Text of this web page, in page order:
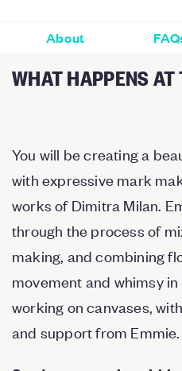
About
WHAT HAPPENS
You will be creating a
with expressive mark
works of Dimitra Milan.
through the process of
making, and combining
movement and whimsy
working on canvases,
and support from Emmie.